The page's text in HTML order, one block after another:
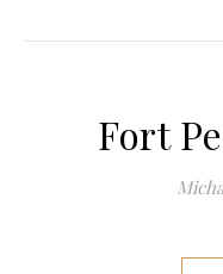
Fort